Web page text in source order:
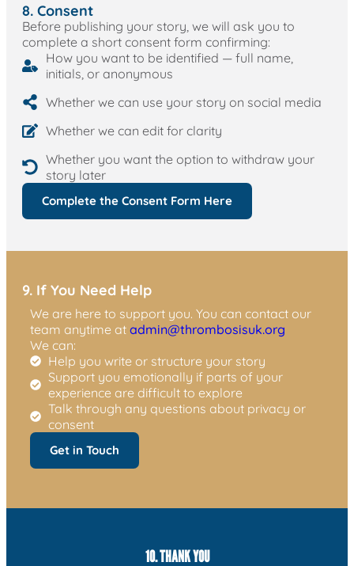
8. Consent
Before publishing your story, we will ask you to
complete a short consent form confirming:
How you want to be identified — full name,
initials, or anonymous
Whether we can use your story on social media
Whether we can edit for clarity
Whether you want the option to withdraw your
story later
Complete the Consent Form Here
9. If You Need Help
We are here to support you. You can contact our
team anytime at admin@thrombosisuk.org
We can:
Help you write or structure your story
Support you emotionally if parts of your
experience are difficult to explore
Talk through any questions about privacy or
consent
Get in Touch
10. THANK YOU